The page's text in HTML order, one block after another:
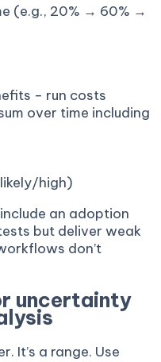
(e.g., 20% → 60% →
− run costs
over time including
high)
an adoption
but deliver weak
don’t
uncertainty
It’s a range. Use